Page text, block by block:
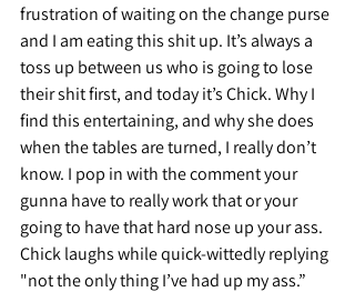
frustration of waiting on the change purse
and I am eating this shit up. It’s always a
toss up between us who is going to lose
their shit first, and today it’s Chick. Why I
find this entertaining, and why she does
when the tables are turned, I really don’t
know. I pop in with the comment your
gunna have to really work that or your
going to have that hard nose up your ass.
Chick laughs while quick-wittedly replying
"not the only thing I’ve had up my ass.”